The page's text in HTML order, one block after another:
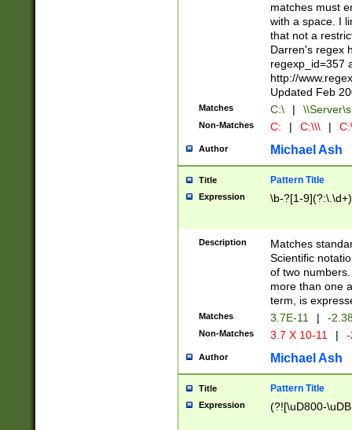
matches must
with a space. I
that not a
Darren's regex
regexp_id=357
http://
Updated Feb
Matches C:\ |
Non-Matches C: | C:\\\ |
Author Michael Ash
Title Pattern Title
Expression \b-?[1-
Description
Matches
Scientific
of two
more than one
term, is
Matches 3.7E-11 | -
Non-Matches 3.7 X 10-11 |
Author Michael Ash
Title Pattern Title
Expression (?![\uD800-